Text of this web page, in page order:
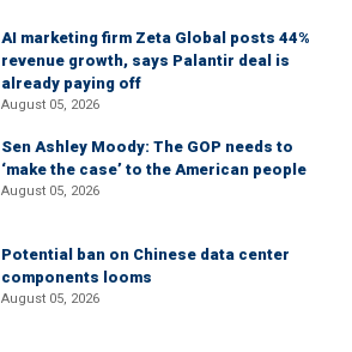
AI marketing firm Zeta Global posts 44%
revenue growth, says Palantir deal is
already paying off
August 05, 2026
Sen Ashley Moody: The GOP needs to
‘make the case’ to the American people
August 05, 2026
Potential ban on Chinese data center
components looms
August 05, 2026